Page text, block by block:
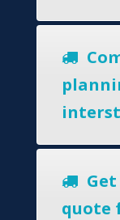
quote